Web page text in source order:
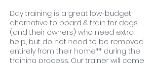
Day training is a great low-budget
alternative to board & train for dogs
(and their owners) who need extra
help, but do not need to be removed
entirely from their home** during the
training process. Our trainer will come